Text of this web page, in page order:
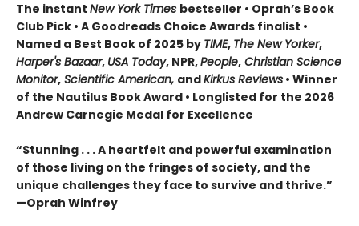
The instant New York Times bestseller • Oprah’s Book
Club Pick • A Goodreads Choice Awards finalist •
Named a Best Book of 2025 by TIME, The New Yorker,
Harper's Bazaar, USA Today, NPR,People, Christian Science
Monitor, Scientific American, andKirkus Reviews • Winner
of the Nautilus Book Award • Longlisted for the 2026
Andrew Carnegie Medal for Excellence
“Stunning . . . A heartfelt and powerful examination
of those living on the fringes of society, and the
unique challenges they face to survive and thrive.”
—Oprah Winfrey